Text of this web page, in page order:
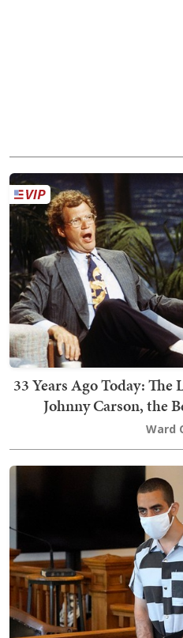
33 Years Ago Today:
Johnny Carson, the
Ward